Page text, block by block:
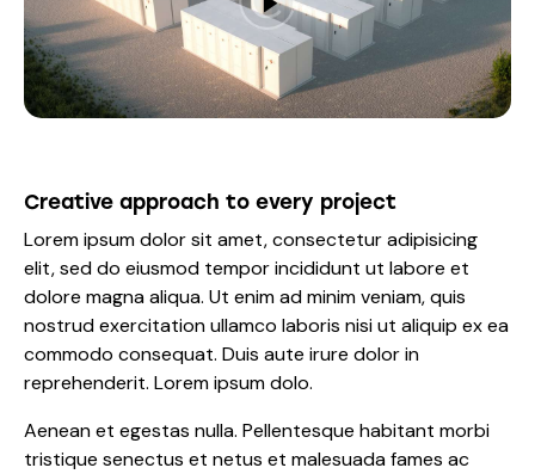
Creative approach to every project
Lorem ipsum dolor sit amet, consectetur adipisicing
elit, sed do eiusmod tempor incididunt ut labore et
dolore magna aliqua. Ut enim ad minim veniam, quis
nostrud exercitation ullamco laboris nisi ut aliquip ex ea
commodo consequat. Duis aute irure dolor in
reprehenderit. Lorem ipsum dolo.
Aenean et egestas nulla. Pellentesque habitant morbi
tristique senectus et netus et malesuada fames ac